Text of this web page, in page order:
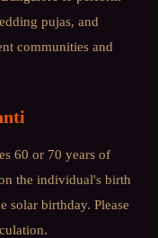
pujas, and
communities and
60 or 70 years of
the individual's birth
solar birthday. Please